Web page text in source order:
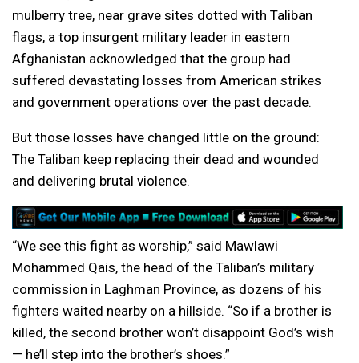
mulberry tree, near grave sites dotted with Taliban
flags, a top insurgent military leader in eastern
Afghanistan acknowledged that the group had
suffered devastating losses from American strikes
and government operations over the past decade.
But those losses have changed little on the ground:
The Taliban keep replacing their dead and wounded
and delivering brutal violence.
“We see this fight as worship,” said Mawlawi
Mohammed Qais, the head of the Taliban’s military
commission in Laghman Province, as dozens of his
fighters waited nearby on a hillside. “So if a brother is
killed, the second brother won’t disappoint God’s wish
— he’ll step into the brother’s shoes.”